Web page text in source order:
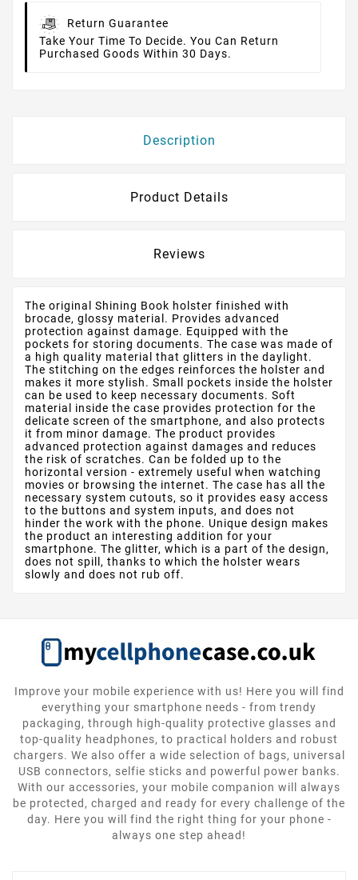
Return Guarantee
Take Your Time To Decide. You Can Return
Purchased Goods Within 30 Days.
Description
Product Details
Reviews
The original Shining Book holster finished with
brocade, glossy material. Provides advanced
protection against damage. Equipped with the
pockets for storing documents. The case was made of
a high quality material that glitters in the daylight.
The stitching on the edges reinforces the holster and
makes it more stylish. Small pockets inside the holster
can be used to keep necessary documents. Soft
material inside the case provides protection for the
delicate screen of the smartphone, and also protects
it from minor damage. The product provides
advanced protection against damages and reduces
the risk of scratches. Can be folded up to the
horizontal version - extremely useful when watching
movies or browsing the internet. The case has all the
necessary system cutouts, so it provides easy access
to the buttons and system inputs, and does not
hinder the work with the phone. Unique design makes
the product an interesting addition for your
smartphone. The glitter, which is a part of the design,
does not spill, thanks to which the holster wears
slowly and does not rub off.
Improve your mobile experience with us! Here you will find
everything your smartphone needs - from trendy
packaging, through high-quality protective glasses and
top-quality headphones, to practical holders and robust
chargers. We also offer a wide selection of bags, universal
USB connectors, selfie sticks and powerful power banks.
With our accessories, your mobile companion will always
be protected, charged and ready for every challenge of the
day. Here you will find the right thing for your phone -
always one step ahead!